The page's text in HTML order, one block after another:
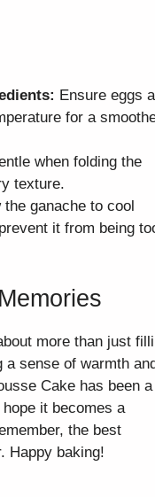
Ensure eggs
for a
when folding the
texture.
the ganache to cool
it from being
more than just
a sense of warmth
Cake has been a
it becomes a
the best
Happy baking!